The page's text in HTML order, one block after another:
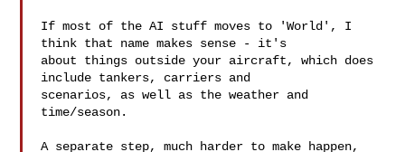
If most of the AI stuff moves to 'World', I
think that name makes sense - it's
about things outside your aircraft, which does
include tankers, carriers and
scenarios, as well as the weather and
time/season.
A separate step, much harder to make happen,